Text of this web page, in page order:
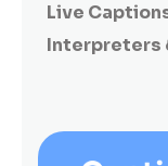
Live
Interpreters